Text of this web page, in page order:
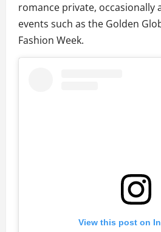
romance private, occasionally
events such as the Golden
Fashion Week.
View this post on